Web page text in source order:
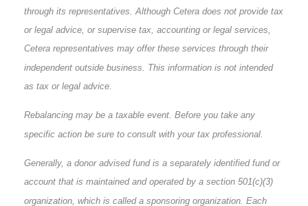
through its representatives. Although Cetera does not provide tax
or legal advice, or supervise tax, accounting or legal services,
Cetera representatives may offer these services through their
independent outside business. This information is not intended
as tax or legal advice.
Rebalancing may be a taxable event. Before you take any
specific action be sure to consult with your tax professional.
Generally, a donor advised fund is a separately identified fund or
account that is maintained and operated by a section 501(c)(3)
organization, which is called a sponsoring organization. Each